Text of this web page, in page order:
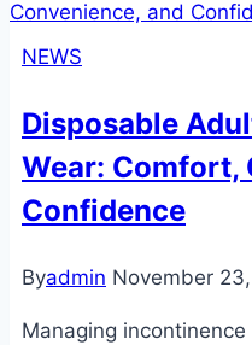
Freshness,
Confidence,
Comfort
NEWS
Disposable
Wear: Comfort,
Confidence
Byadmin November
Managing